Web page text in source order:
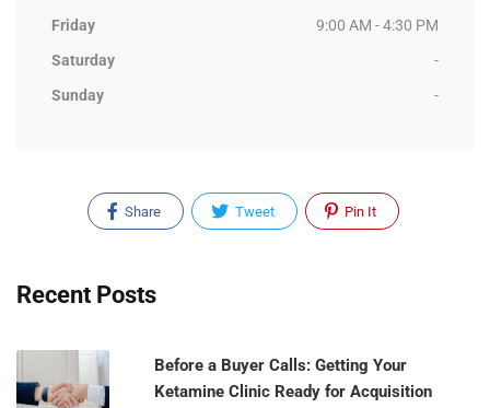
Friday
9:00 AM - 4:30 PM
Saturday
-
Sunday
-
Share Tweet Pin It
Recent Posts
Before a Buyer Calls: Getting Your
Ketamine Clinic Ready for Acquisition